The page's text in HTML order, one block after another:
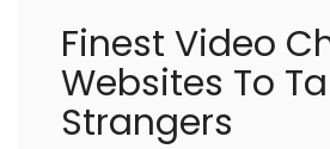
Finest Video
Websites To
Strangers